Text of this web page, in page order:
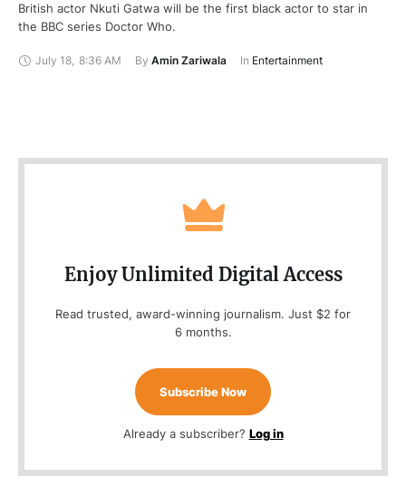
British actor Nkuti Gatwa will be the first black actor to star in
the BBC series Doctor Who.
July 18, 8:36 AM By Amin Zariwala In Entertainment
Enjoy Unlimited Digital Access
Read trusted, award-winning journalism. Just $2 for
6 months.
Subscribe Now
Already a subscriber? Log in